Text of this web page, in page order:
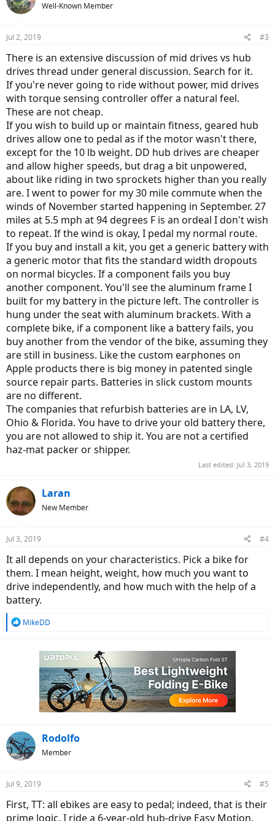
Well-Known Member
Jul 2, 2019 #3
There is an extensive discussion of mid drives vs hub
drives thread under general discussion. Search for it.
If you're never going to ride without power, mid drives
with torque sensing controller offer a natural feel.
These are not cheap.
If you wish to build up or maintain fitness, geared hub
drives allow one to pedal as if the motor wasn't there,
except for the 10 lb weight. DD hub drives are cheaper
and allow higher speeds, but drag a bit unpowered,
about like riding in two sprockets higher than you really
are. I went to power for my 30 mile commute when the
winds of November started happening in September. 27
miles at 5.5 mph at 94 degrees F is an ordeal I don't wish
to repeat. If the wind is okay, I pedal my normal route.
If you buy and install a kit, you get a generic battery with
a generic motor that fits the standard width dropouts
on normal bicycles. If a component fails you buy
another component. You'll see the aluminum frame I
built for my battery in the picture left. The controller is
hung under the seat with aluminum brackets. With a
complete bike, if a component like a battery fails, you
buy another from the vendor of the bike, assuming they
are still in business. Like the custom earphones on
Apple products there is big money in patented single
source repair parts. Batteries in slick custom mounts
are no different.
The companies that refurbish batteries are in LA, LV,
Ohio & Florida. You have to drive your old battery there,
you are not allowed to ship it. You are not a certified
haz-mat packer or shipper.
Last edited: Jul 3, 2019
Laran
New Member
Jul 3, 2019 #4
It all depends on your characteristics. Pick a bike for
them. I mean height, weight, how much you want to
drive independently, and how much with the help of a
battery.
R
MikeDD
Rodolfo
Member
Jul 9, 2019 #5
First, TT: all ebikes are easy to pedal; indeed, that is their
prime logic. I ride a 6-year-old hub-drive Easy Motion,